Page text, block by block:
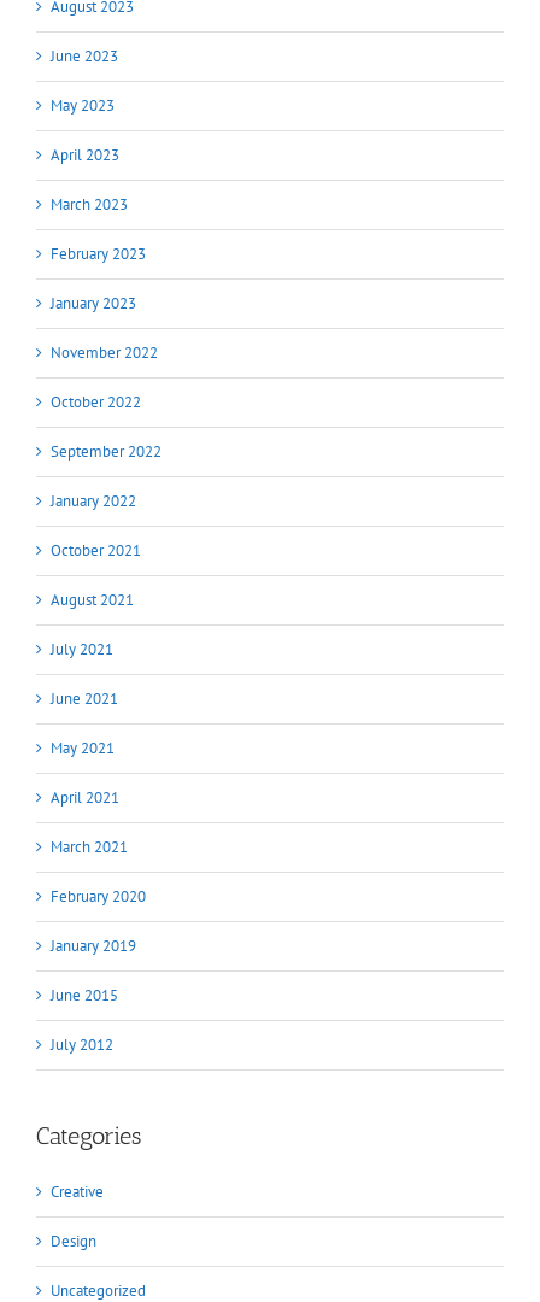
August 2023
June 2023
May 2023
April 2023
March 2023
February 2023
January 2023
November 2022
October 2022
September 2022
January 2022
October 2021
August 2021
July 2021
June 2021
May 2021
April 2021
March 2021
February 2020
January 2019
June 2015
July 2012
Categories
Creative
Design
Uncategorized